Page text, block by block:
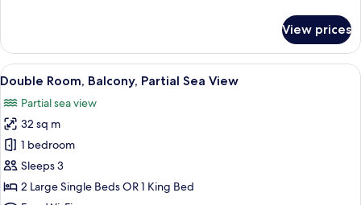
Room,
Balcony
View prices
View
all
photos
for
Double
Room,
Balcony,
Partial
A hotel room with a bed, a desk, a
2
Double Room, Balcony, Partial Sea View
Partial sea view
32 sq m
1 bedroom
Sleeps 3
2 Large Single Beds OR 1 King Bed